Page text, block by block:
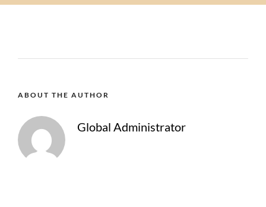
ABOUT THE AUTHOR
Global Administrator